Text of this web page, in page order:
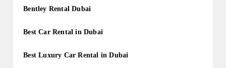
Bentley Rental Dubai
Best Car Rental in Dubai
Best Luxury Car Rental in Dubai